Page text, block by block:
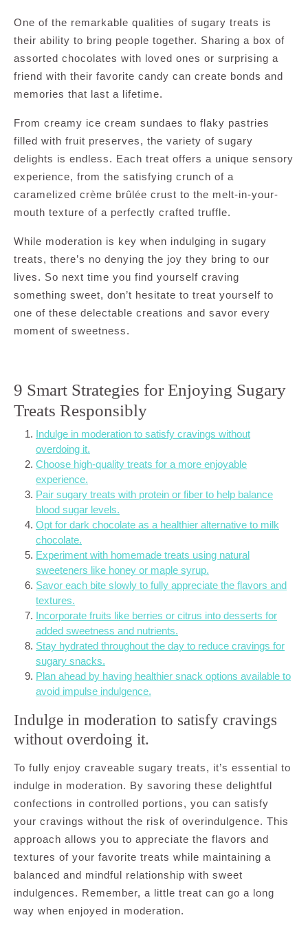
One of the remarkable qualities of sugary treats is
their ability to bring people together. Sharing a box of
assorted chocolates with loved ones or surprising a
friend with their favorite candy can create bonds and
memories that last a lifetime.
From creamy ice cream sundaes to flaky pastries
filled with fruit preserves, the variety of sugary
delights is endless. Each treat offers a unique sensory
experience, from the satisfying crunch of a
caramelized crème brûlée crust to the melt-in-your-
mouth texture of a perfectly crafted truffle.
While moderation is key when indulging in sugary
treats, there’s no denying the joy they bring to our
lives. So next time you find yourself craving
something sweet, don’t hesitate to treat yourself to
one of these delectable creations and savor every
moment of sweetness.
9 Smart Strategies for Enjoying Sugary
Treats Responsibly
Indulge in moderation to satisfy cravings without
overdoing it.
Choose high-quality treats for a more enjoyable
experience.
Pair sugary treats with protein or fiber to help balance
blood sugar levels.
Opt for dark chocolate as a healthier alternative to milk
chocolate.
Experiment with homemade treats using natural
sweeteners like honey or maple syrup.
Savor each bite slowly to fully appreciate the flavors and
textures.
Incorporate fruits like berries or citrus into desserts for
added sweetness and nutrients.
Stay hydrated throughout the day to reduce cravings for
sugary snacks.
Plan ahead by having healthier snack options available to
avoid impulse indulgence.
Indulge in moderation to satisfy cravings
without overdoing it.
To fully enjoy craveable sugary treats, it’s essential to
indulge in moderation. By savoring these delightful
confections in controlled portions, you can satisfy
your cravings without the risk of overindulgence. This
approach allows you to appreciate the flavors and
textures of your favorite treats while maintaining a
balanced and mindful relationship with sweet
indulgences. Remember, a little treat can go a long
way when enjoyed in moderation.